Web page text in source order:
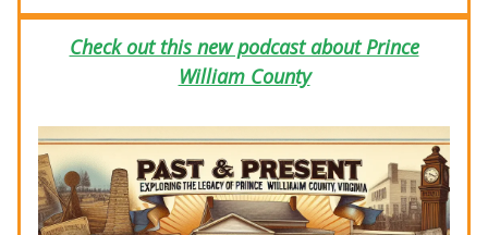
Check out this new podcast about Prince
William County